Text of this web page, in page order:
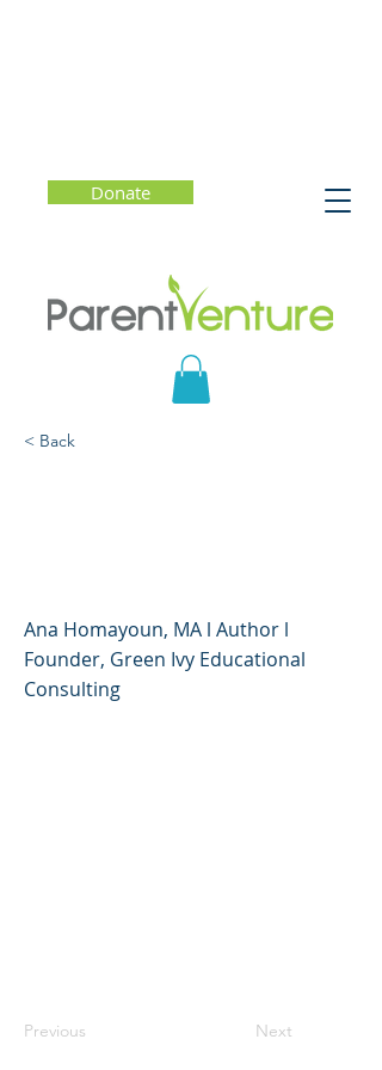
Donate
< Back
Ana Homayoun, MA l Author l
Founder, Green Ivy Educational
Consulting
Previous Next